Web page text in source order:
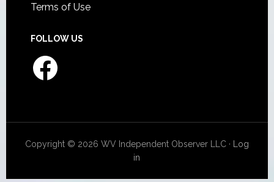
Terms of Use
FOLLOW US
Facebook
Copyright © 2026 WV Independent Observer LLC ·
Log
in